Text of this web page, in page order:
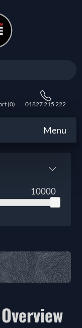
(0) 01827 215 222
Menu
10000